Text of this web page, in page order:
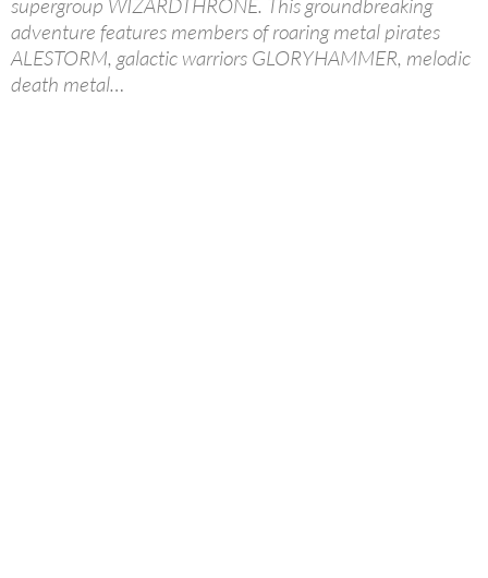
adventure features members of roaring metal pirates
ALESTORM, galactic warriors GLORYHAMMER, melodic
death metal…